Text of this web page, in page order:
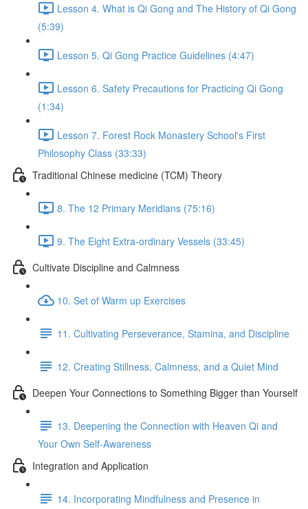
Lesson 4. What is Qi Gong and The History of Qi Gong
(5:39)
Lesson 5. Qi Gong Practice Guidelines (4:47)
Lesson 6. Safety Precautions for Practicing Qi Gong
(1:34)
Lesson 7. Forest Rock Monastery School's First
Philosophy Class (33:33)
Traditional Chinese medicine (TCM) Theory
8. The 12 Primary Meridians (75:16)
9. The Eight Extra-ordinary Vessels (33:45)
Cultivate Discipline and Calmness
10. Set of Warm up Exercises
11. Cultivating Perseverance, Stamina, and Discipline
12. Creating Stillness, Calmness, and a Quiet Mind
Deepen Your Connections to Something Bigger than Yourself
13. Deepening the Connection with Heaven Qi and
Your Own Self-Awareness
Integration and Application
14. Incorporating Mindfulness and Presence in